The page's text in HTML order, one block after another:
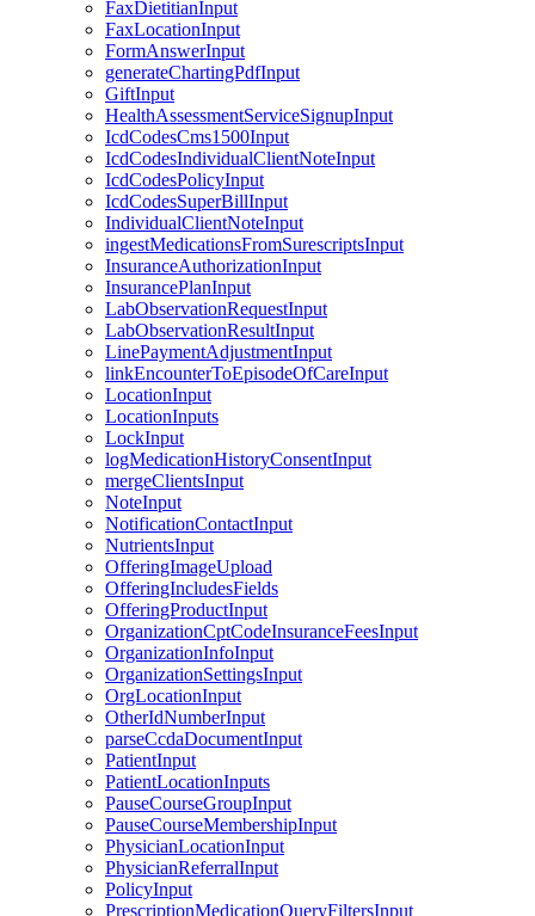
FaxDietitianInput
FaxLocationInput
FormAnswerInput
generateChartingPdfInput
GiftInput
HealthAssessmentServiceSignupInput
IcdCodesCms1500Input
IcdCodesIndividualClientNoteInput
IcdCodesPolicyInput
IcdCodesSuperBillInput
IndividualClientNoteInput
ingestMedicationsFromSurescriptsInput
InsuranceAuthorizationInput
InsurancePlanInput
LabObservationRequestInput
LabObservationResultInput
LinePaymentAdjustmentInput
linkEncounterToEpisodeOfCareInput
LocationInput
LocationInputs
LockInput
logMedicationHistoryConsentInput
mergeClientsInput
NoteInput
NotificationContactInput
NutrientsInput
OfferingImageUpload
OfferingIncludesFields
OfferingProductInput
OrganizationCptCodeInsuranceFeesInput
OrganizationInfoInput
OrganizationSettingsInput
OrgLocationInput
OtherIdNumberInput
parseCcdaDocumentInput
PatientInput
PatientLocationInputs
PauseCourseGroupInput
PauseCourseMembershipInput
PhysicianLocationInput
PhysicianReferralInput
PolicyInput
PrescriptionMedicationQueryFiltersInput